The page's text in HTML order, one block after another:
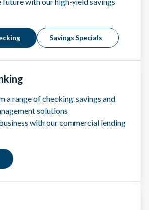
Savings Specials
a range of checking, savings and
solutions
with our commercial lending